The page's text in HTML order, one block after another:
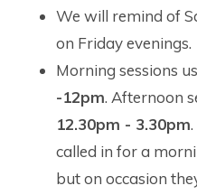
We will remind of
on Friday evenings.
Morning sessions
-12pm. Afternoon
12.30pm - 3.30pm
called in for a
but on occasion